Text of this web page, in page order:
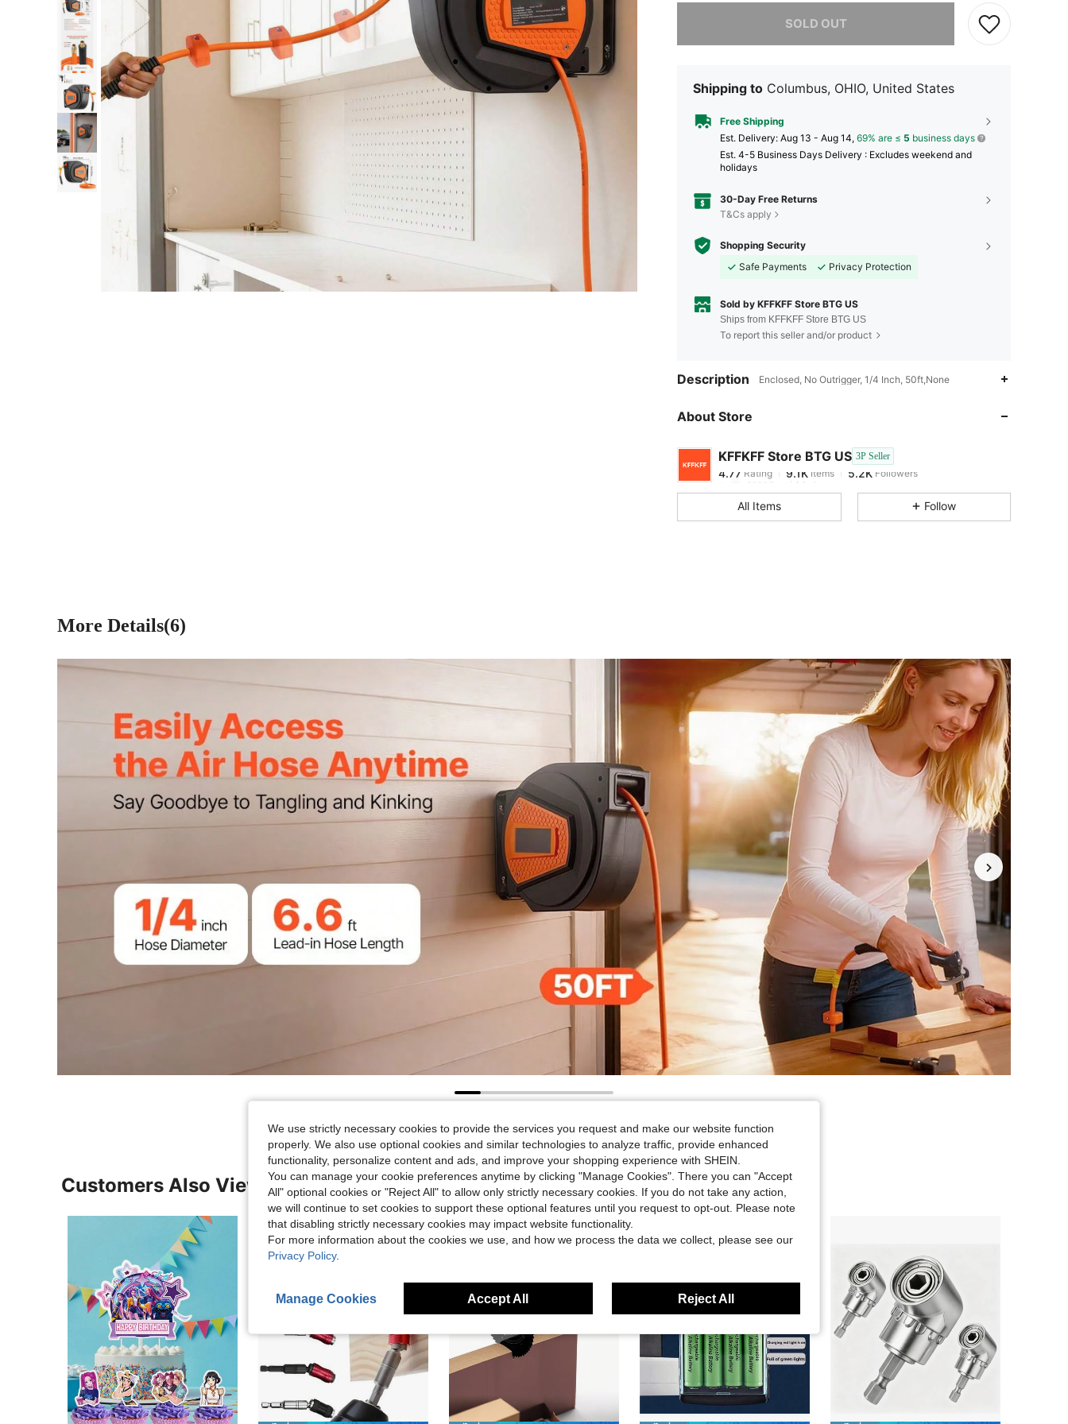
SOLD OUT
Sorry, the item is sold out.
Shipping to Columbus, OHIO, United States
Free Shipping
​Est. Delivery: Aug 13 - Aug 14, 69% are ≤ 5 business days
Est. 4-5 Business Days Delivery : Excludes weekend and
holidays
30-Day Free Returns
T&Cs apply
Shopping Security
Safe Payments
Privacy Protection
Sold by KFFKFF Store BTG US
Ships from KFFKFF Store BTG US
To report this seller and/or product
Description Enclosed, No Outrigger, 1/4 Inch, 50ft,None
About Store
KFFKFF Store BTG US 3P Seller
4.77
4.77
Rating Items 5.2KFollowers
1***2 paid1 day ago
4.77
4.77 9.1K 5.2K
9.1K 5.2K
9.1K 5.2K
4.77 9.1K
All Items Follow
More Details(6)
Customers Also Viewed
We use strictly necessary cookies to provide the services you request and make our website function
properly. We also use optional cookies and similar technologies to analyze traffic, provide enhanced
functionality, personalize content and ads, and improve your shopping experience with SHEIN.
You can manage your cookie preferences anytime by clicking "Manage Cookies". There you can "Accept
All" optional cookies or "Reject All" to allow only strictly necessary cookies. If you do not take any action,
we will continue to set cookies to support these optional features until you request to opt-out. Please note
that disabling strictly necessary cookies may impact website functionality.
For more information about the cookies we use, and how we process the data we collect, please see our
Privacy Policy.
Manage Cookies Accept All Reject All